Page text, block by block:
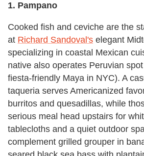
1. Pampano
Cooked fish and ceviche are the
at Richard Sandoval's elegant
specializing in coastal Mexican
native also operates Peruvian
fiesta-friendly Maya in NYC). A
taqueria serves Americanized
burritos and quesadillas, while
serious meal head upstairs for
tablecloths and a quiet outdoor
complement grilled grouper in